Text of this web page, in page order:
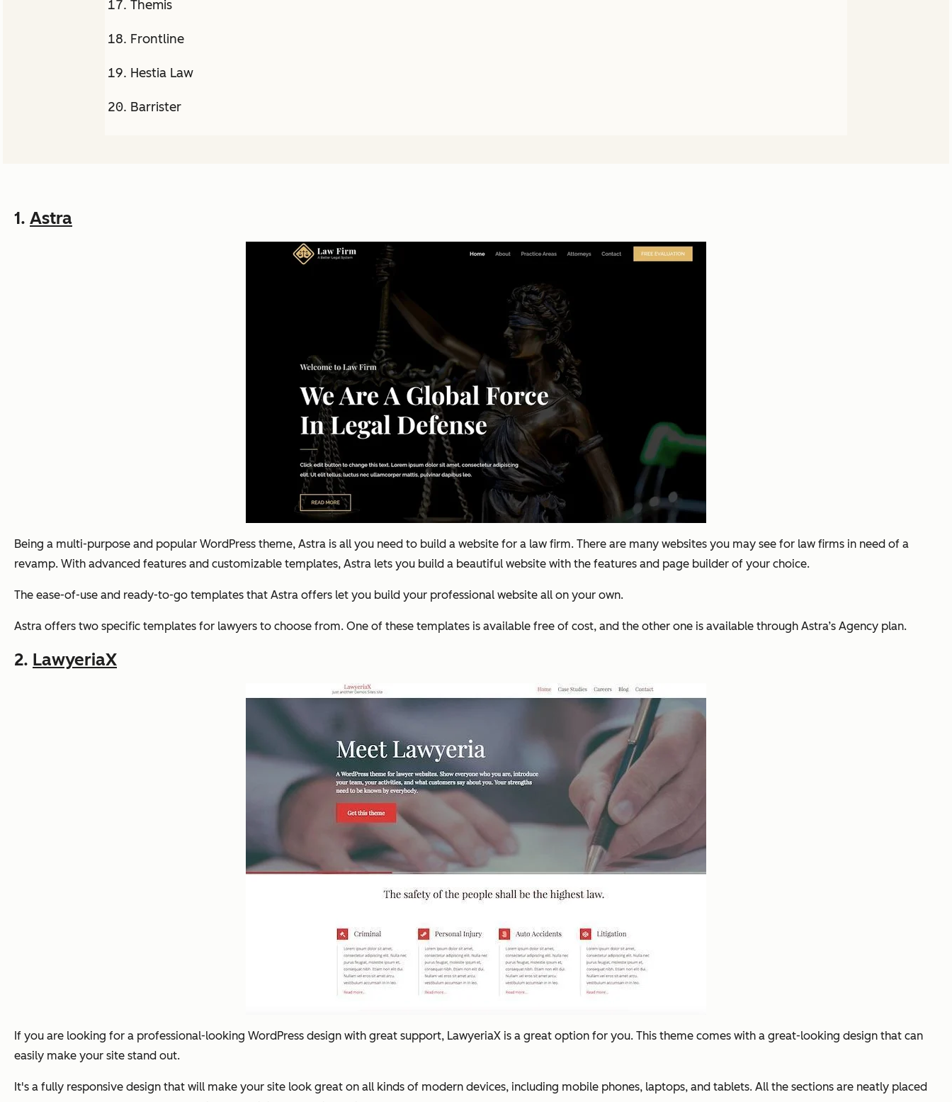
Themis
Frontline
Hestia Law
Barrister
1. Astra
Being a multi-purpose and popular WordPress theme, Astra is all you need to build a website for a law firm. There are many websites you may see for law firms in need of a
revamp. With advanced features and customizable templates, Astra lets you build a beautiful website with the features and page builder of your choice.
The ease-of-use and ready-to-go templates that Astra offers let you build your professional website all on your own.
Astra offers two specific templates for lawyers to choose from. One of these templates is available free of cost, and the other one is available through Astra’s Agency plan.
2. LawyeriaX
If you are looking for a professional-looking WordPress design with great support, LawyeriaX is a great option for you. This theme comes with a great-looking design that can
easily make your site stand out.
It's a fully responsive design that will make your site look great on all kinds of modern devices, including mobile phones, laptops, and tablets. All the sections are neatly placed